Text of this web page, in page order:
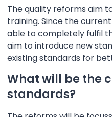
The quality reforms aim
training. Since the
able to completely fulfil
aim to introduce new
existing standards for
What will be the
standards?